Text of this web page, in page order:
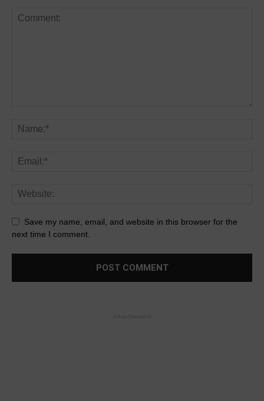
Save my name, email, and website in this browser for the
next time I comment.